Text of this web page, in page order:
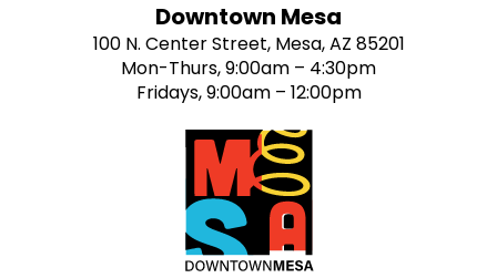
Downtown Mesa
100 N. Center Street, Mesa, AZ 85201
Mon-Thurs, 9:00am – 4:30pm
Fridays, 9:00am – 12:00pm